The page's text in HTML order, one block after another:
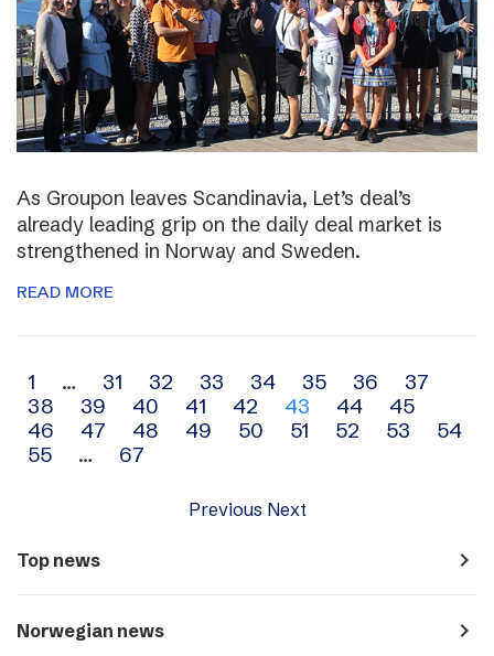
As Groupon leaves Scandinavia, Let’s deal’s
already leading grip on the daily deal market is
strengthened in Norway and Sweden.
READ MORE
Archive
navigation
1 … 31 32 33 34 35 36
37
38
39 40 41 42 43 44
45
46
47 48 49 50 51 52 53
54
55
… 67
Previous Next
Top news navigate_next
Norwegian news navigate_next